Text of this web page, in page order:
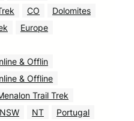
CO
Dolomites
Europe
& Offlin
& Offline
Trail Trek
NSW NT
Portugal